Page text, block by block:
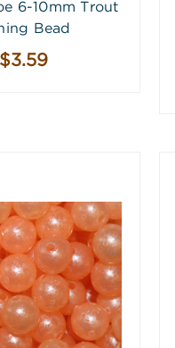
6-10mm Trout
Bead
$3.59